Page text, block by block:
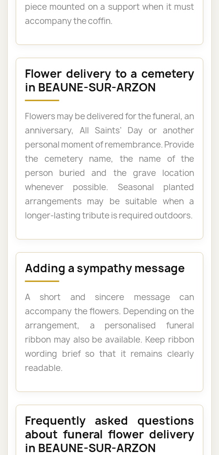
piece mounted on a support when it must
accompany the coffin.
Flower delivery to a cemetery
in BEAUNE-SUR-ARZON
Flowers may be delivered for the funeral, an
anniversary, All Saints’ Day or another
personal moment of remembrance. Provide
the cemetery name, the name of the
person buried and the grave location
whenever possible. Seasonal planted
arrangements may be suitable when a
longer-lasting tribute is required outdoors.
Adding a sympathy message
A short and sincere message can
accompany the flowers. Depending on the
arrangement, a personalised funeral
ribbon may also be available. Keep ribbon
wording brief so that it remains clearly
readable.
Frequently asked questions
about funeral flower delivery
in BEAUNE-SUR-ARZON